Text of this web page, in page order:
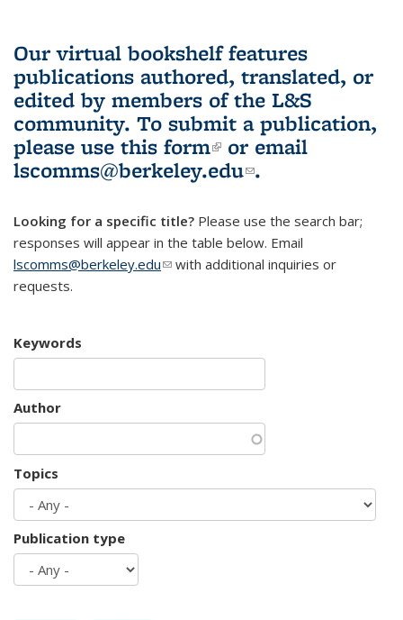
Our virtual bookshelf features
publications authored, translated, or
edited by members of the L&S
community. To submit a publication,
please use this form(link is external)
or email
lscomms@berkeley.edu(link sends e-
.
Looking for a specific title? Please use the search bar;
responses will appear in the table below. Email
lscomms@berkeley.edu(link sends e-mail)
with additional inquiries or
requests.
Keywords
Author
Topics
Publication type